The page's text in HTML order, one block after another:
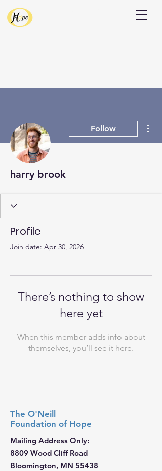
Follow
harry brook
Profile
Join date: Apr 30, 2026
There’s nothing to show
here yet
When this member adds info about
themselves, you’ll see it here.
The O'Neill
Foundation of Hope
Mailing Address Only:
8809 Wood Cliff Road
Bloomington, MN 55438